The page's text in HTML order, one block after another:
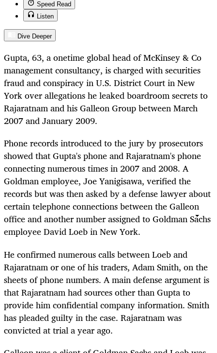
Speed Read
Listen
Dive Deeper
Gupta, 63, a onetime global head of McKinsey & Co
management consultancy, is charged with securities
fraud and conspiracy in U.S. District Court in New
York over allegations he leaked boardroom secrets to
Rajaratnam and his Galleon Group between March
2007 and January 2009.
Phone records introduced to the jury by prosecutors
showed that Gupta's phone and Rajaratnam's phone
connecting numerous times in 2007 and 2008. A
Goldman employee, Joe Yanigisawa, verified the
records but was then asked by a defense lawyer about
certain telephone connections between the Galleon
office and another number assigned to Goldman Sachs
employee David Loeb in New York.
He confirmed numerous calls between Loeb and
Rajaratnam or one of his traders, Adam Smith, on the
sheets of phone numbers. A main defense argument is
that Rajaratnam had sources other than Gupta to
provide him confidential company information. Smith
has pleaded guilty in the case. Rajaratnam was
convicted at trial a year ago.